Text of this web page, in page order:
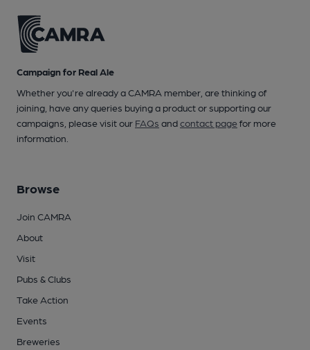
Campaign for Real Ale
Whether you're already a CAMRA member, are thinking of
joining, have any queries buying a product or supporting our
campaigns, please visit our FAQs andcontact pagefor more
information.
Browse
Join CAMRA
About
Visit
Pubs & Clubs
Take Action
Events
Breweries